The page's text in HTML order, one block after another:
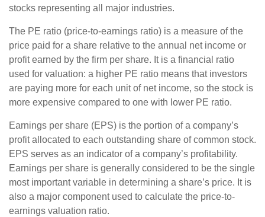
stocks representing all major industries.
The PE ratio (price-to-earnings ratio) is a measure of the
price paid for a share relative to the annual net income or
profit earned by the firm per share. It is a financial ratio
used for valuation: a higher PE ratio means that investors
are paying more for each unit of net income, so the stock is
more expensive compared to one with lower PE ratio.
Earnings per share (EPS) is the portion of a company’s
profit allocated to each outstanding share of common stock.
EPS serves as an indicator of a company’s profitability.
Earnings per share is generally considered to be the single
most important variable in determining a share’s price. It is
also a major component used to calculate the price-to-
earnings valuation ratio.